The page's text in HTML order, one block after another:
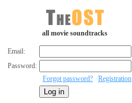
all movie soundtracks
Email:
Password:
Forgot password?
Registration